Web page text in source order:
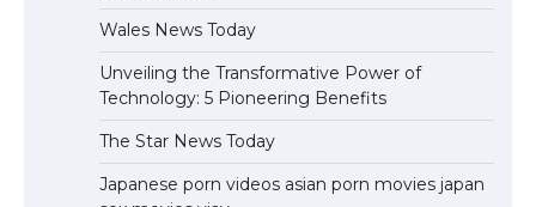
Wales News Today
Unveiling the Transformative Power of
Technology: 5 Pioneering Benefits
The Star News Today
Japanese porn videos asian porn movies japan